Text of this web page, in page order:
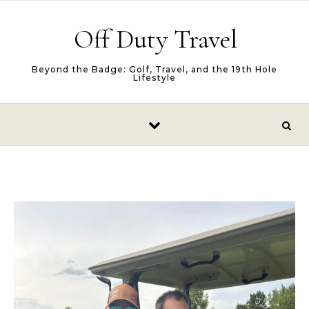
Off Duty Travel
Beyond the Badge: Golf, Travel, and the 19th Hole
Lifestyle